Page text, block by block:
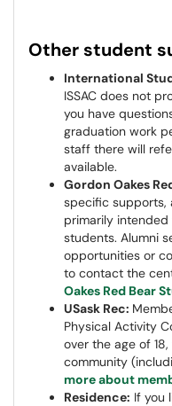
Other student
International
ISSAC does not
you have
graduation work
staff there will
available.
Gordon Oakes
specific supports,
primarily
students. Alumni
opportunities or
to contact the
Oakes Red Bear
USask Rec:
Physical Activity
over the age of
community
more about
Residence: If you